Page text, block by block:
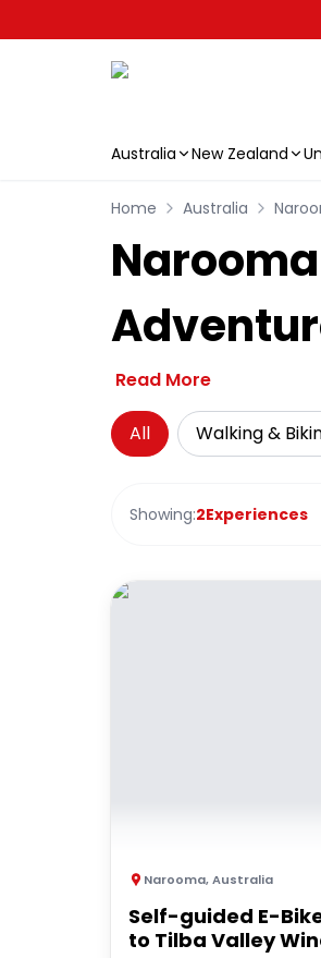
Australia New Zealand
Home Australia
Read More
All Walking &
Showing:2Experiences
Narooma,Australia
Self-guided E-
to Tilba Valley